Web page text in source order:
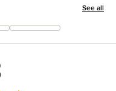
See all
+4